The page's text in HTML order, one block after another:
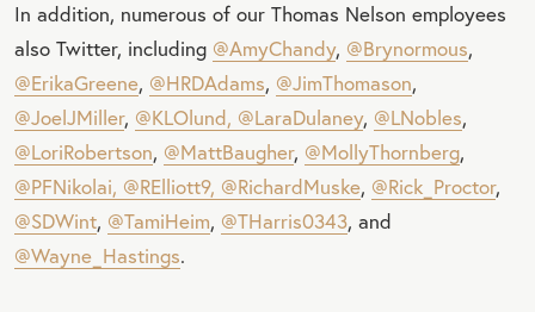
In addition, numerous of our Thomas Nelson employees
also Twitter, including @AmyChandy, @Brynormous,
@ErikaGreene, @HRDAdams, @JimThomason,
@JoelJMiller, @KLOlund, @LaraDulaney, @LNobles,
@LoriRobertson, @MattBaugher, @MollyThornberg,
@PFNikolai, @RElliott9, @RichardMuske, @Rick_Proctor,
@SDWint, @TamiHeim, @THarris0343, and
@Wayne_Hastings.